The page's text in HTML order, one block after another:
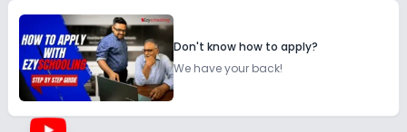
Don't know how to apply?
We have your back!